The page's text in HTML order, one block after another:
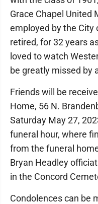
Grace Chapel United
employed by the City
retired, for 32 years
loved to watch
be greatly missed by
Friends will be
Home, 56 N.
Saturday May 27,
funeral hour, where
from the funeral
Bryan Headley
in the Concord
Condolences can be